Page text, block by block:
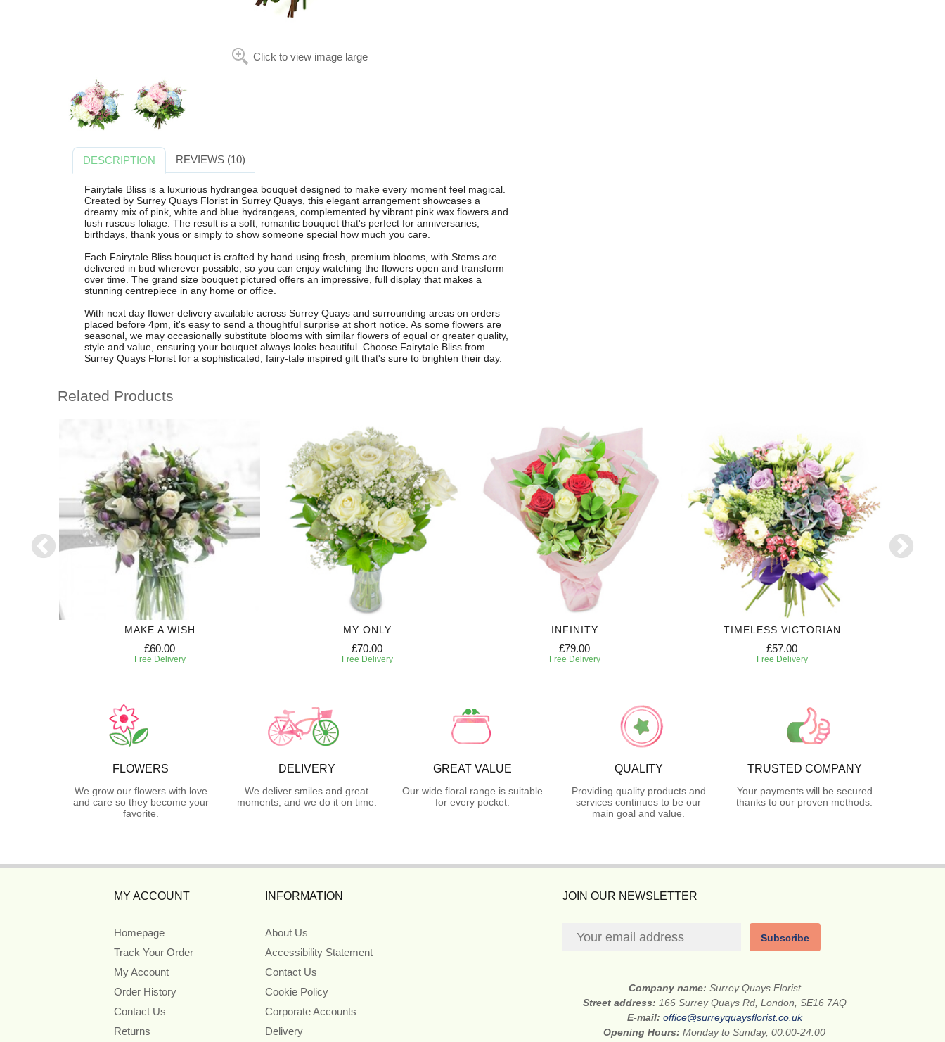
Click to view image large
DESCRIPTION REVIEWS (10)
Fairytale Bliss is a luxurious hydrangea bouquet designed to make every moment feel magical.
Created by Surrey Quays Florist in Surrey Quays, this elegant arrangement showcases a
dreamy mix of pink, white and blue hydrangeas, complemented by vibrant pink wax flowers and
lush ruscus foliage. The result is a soft, romantic bouquet that's perfect for anniversaries,
birthdays, thank yous or simply to show someone special how much you care.
Each Fairytale Bliss bouquet is crafted by hand using fresh, premium blooms, with Stems are
delivered in bud wherever possible, so you can enjoy watching the flowers open and transform
over time. The grand size bouquet pictured offers an impressive, full display that makes a
stunning centrepiece in any home or office.
With next day flower delivery available across Surrey Quays and surrounding areas on orders
placed before 4pm, it's easy to send a thoughtful surprise at short notice. As some flowers are
seasonal, we may occasionally substitute blooms with similar flowers of equal or greater quality,
style and value, ensuring your bouquet always looks beautiful. Choose Fairytale Bliss from
Surrey Quays Florist for a sophisticated, fairy-tale inspired gift that's sure to brighten their day.
Related Products
MAKE A WISH
£60.00
Free Delivery
MY ONLY
£70.00
Free Delivery
INFINITY
£79.00
Free Delivery
TIMELESS VICTORIAN
£57.00
Free Delivery
FLOWERS
We grow our flowers with love
and care so they become your
favorite.
DELIVERY
We deliver smiles and great
moments, and we do it on time.
GREAT VALUE
Our wide floral range is suitable
for every pocket.
QUALITY
Providing quality products and
services continues to be our
main goal and value.
TRUSTED COMPANY
Your payments will be secured
thanks to our proven methods.
MY ACCOUNT
Homepage
Track Your Order
My Account
Order History
Contact Us
Returns
INFORMATION
About Us
Accessibility Statement
Contact Us
Cookie Policy
Corporate Accounts
Delivery
JOIN OUR NEWSLETTER
Subscribe
Company name: Surrey Quays Florist
Street address: 166 Surrey Quays Rd, London, SE16 7AQ
E-mail: office@surreyquaysflorist.co.uk
Opening Hours:Monday to Sunday, 00:00-24:00